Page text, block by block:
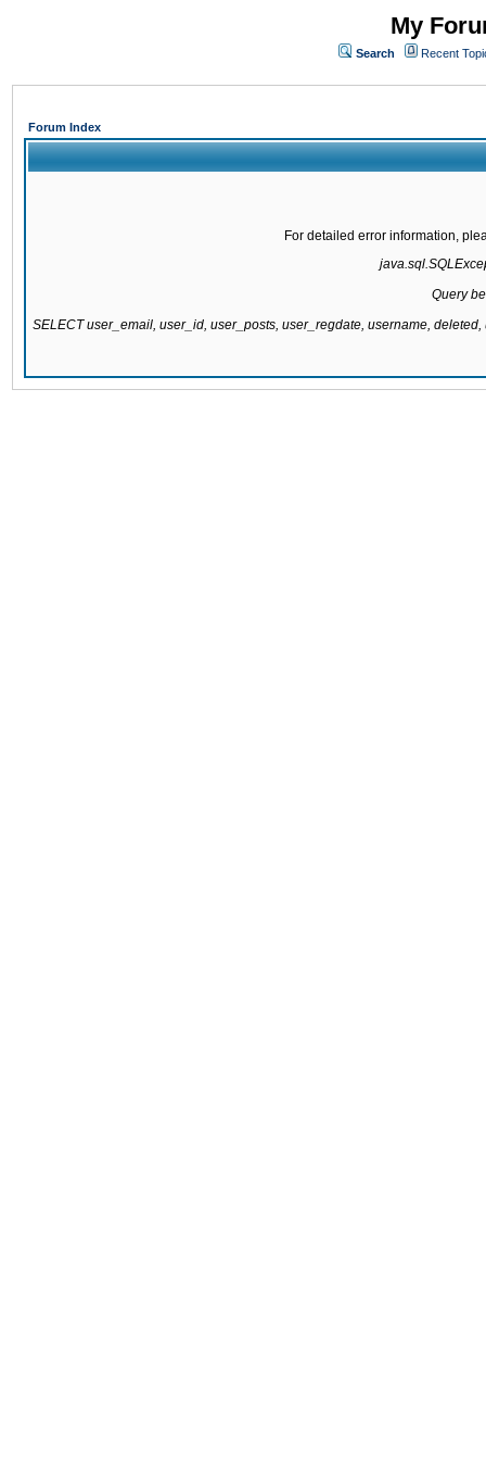
My
Search Recent
Forum Index
For detailed error information,
Query
SELECT user_email, user_id, user_posts, user_regdate, username,